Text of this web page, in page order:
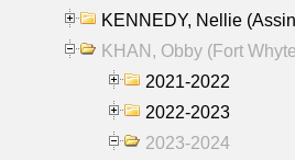
KENNEDY, Nellie
KHAN, Obby (Fort
2021-2022
2022-2023
2023-2024